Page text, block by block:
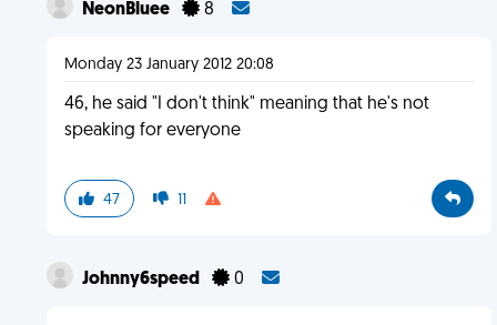
NeonBluee 8
Monday 23 January 2012 20:08
46, he said "I don't think" meaning that he's not
speaking for everyone
47 11
Johnny6speed 0